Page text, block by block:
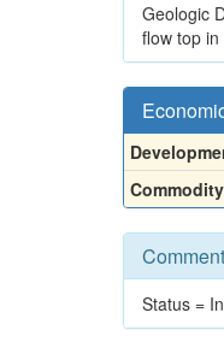
Geologic
flow top
Status =